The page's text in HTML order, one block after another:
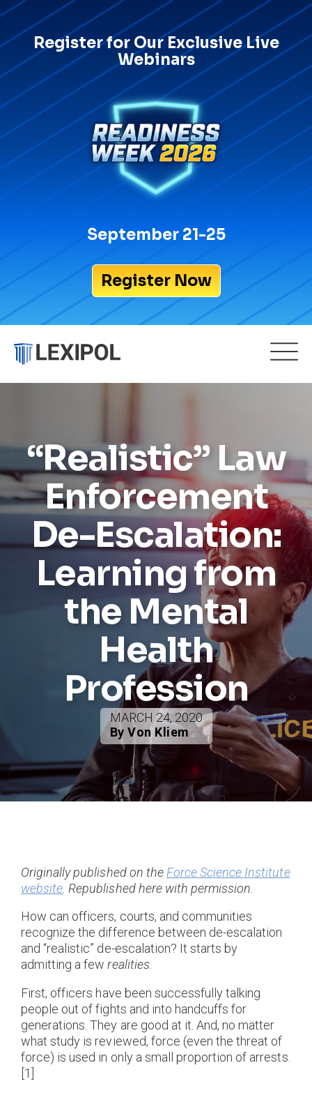
Register for Our Exclusive Live
Webinars
September 21-25
Register Now
“Realistic” Law
Enforcement
De-Escalation:
Learning from
the Mental
Health
Profession
MARCH 24, 2020
By Von Kliem
Originally published on the Force Science Institute
website . Republished here with permission.
How can officers, courts, and communities
recognize the difference between de-escalation
and “realistic” de-escalation? It starts by
admitting a fewrealities.
First, officers have been successfully talking
people out of fights and into handcuffs for
generations. They are good at it. And, no matter
what study is reviewed, force (even the threat of
force) is used in only a small proportion of arrests.
[1]